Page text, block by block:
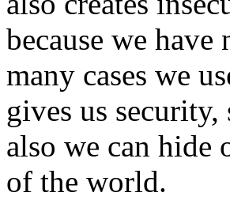
because we
many cases we
gives us
also we can hide
of the world.